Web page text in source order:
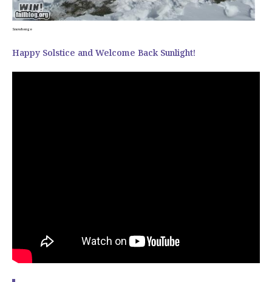
Snowhenge
Happy Solstice and Welcome Back Sunlight!